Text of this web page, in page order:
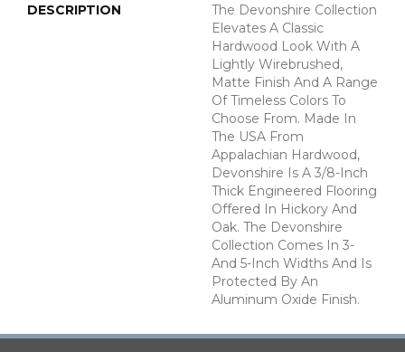
DESCRIPTION
The Devonshire Collection
Elevates A Classic
Hardwood Look With A
Lightly Wirebrushed,
Matte Finish And A Range
Of Timeless Colors To
Choose From. Made In
The USA From
Appalachian Hardwood,
Devonshire Is A 3/8-Inch
Thick Engineered Flooring
Offered In Hickory And
Oak. The Devonshire
Collection Comes In 3-
And 5-Inch Widths And Is
Protected By An
Aluminum Oxide Finish.